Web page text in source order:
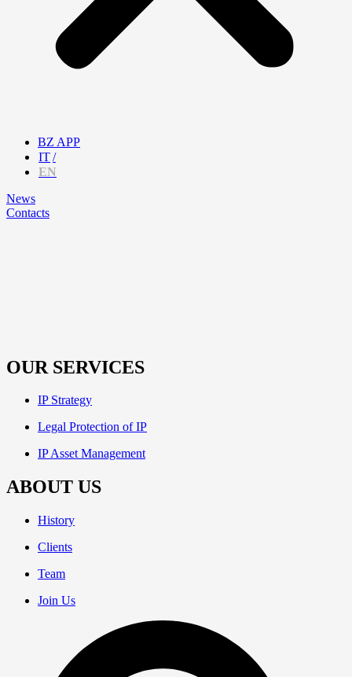
BZ APP
IT
EN
News
Contacts
OUR SERVICES
IP Strategy
Legal Protection of IP
IP Asset Management
ABOUT US
History
Clients
Team
Join Us